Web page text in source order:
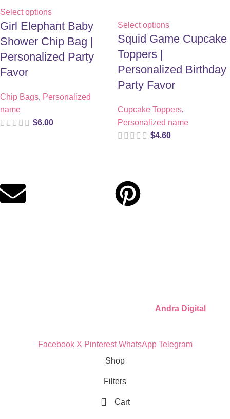
Select options
Girl Elephant Baby
Shower Chip Bag |
Personalized Party
Favor
Chip Bags, Personalized
name
$6.00
Select options
Squid Game Cupcake
Toppers |
Personalized Birthday
Party Favor
Cupcake Toppers,
Personalized name
$4.60
Andra Digital
Facebook X Pinterest WhatsApp Telegram
Shop
Filters
Cart